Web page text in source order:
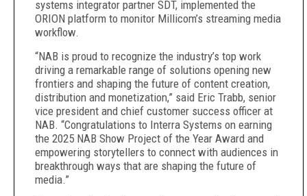
systems integrator partner SDT, implemented the
ORION platform to monitor Millicom’s streaming media
workflow.
“NAB is proud to recognize the industry’s top work
driving a remarkable range of solutions opening new
frontiers and shaping the future of content creation,
distribution and monetization,” said Eric Trabb, senior
vice president and chief customer success officer at
NAB. “Congratulations to Interra Systems on earning
the 2025 NAB Show Project of the Year Award and
empowering storytellers to connect with audiences in
breakthrough ways that are shaping the future of
media.”